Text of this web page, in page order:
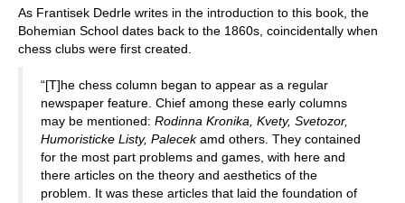
As Frantisek Dedrle writes in the introduction to this book, the
Bohemian School dates back to the 1860s, coincidentally when
chess clubs were first created.
“[T]he chess column began to appear as a regular
newspaper feature. Chief among these early columns
may be mentioned: Rodinna Kronika, Kvety, Svetozor,
Humoristicke Listy, Palecekamd others. They contained
for the most part problems and games, with here and
there articles on the theory and aesthetics of the
problem. It was these articles that laid the foundation of